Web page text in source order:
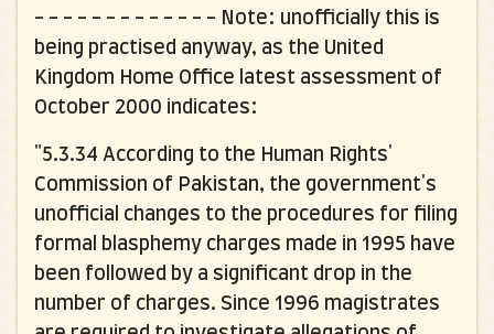
- - - - - - - - - - - - - Note: unofficially this is
being practised anyway, as the United
Kingdom Home Office latest assessment of
October 2000 indicates:
"5.3.34 According to the Human Rights'
Commission of Pakistan, the government's
unofficial changes to the procedures for filing
formal blasphemy charges made in 1995 have
been followed by a significant drop in the
number of charges. Since 1996 magistrates